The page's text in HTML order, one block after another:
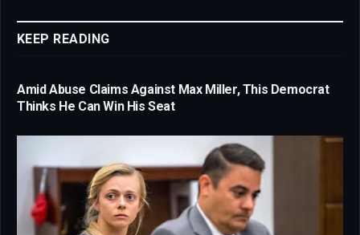
KEEP READING
Amid Abuse Claims Against Max Miller, This Democrat
Thinks He Can Win His Seat